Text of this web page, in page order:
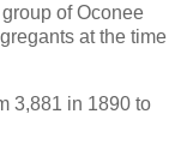
of Oconee
at the time
3,881 in 1890 to